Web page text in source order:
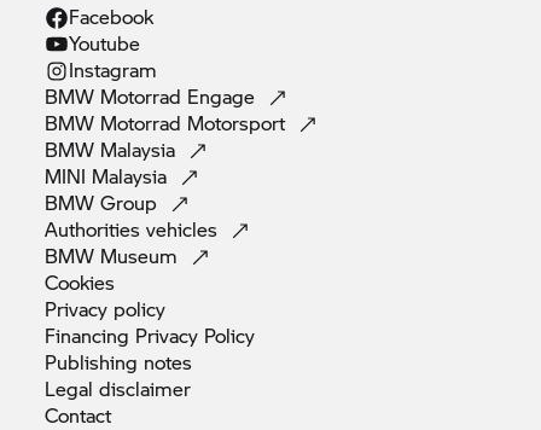
Facebook
Youtube
Instagram
BMW Motorrad Engage
BMW Motorrad Motorsport
BMW Malaysia
MINI Malaysia
BMWGroup
Authoritiesvehicles
BMW Museum
Cookies
Privacy policy
Financing Privacy Policy
Publishing notes
Legaldisclaimer
Contact